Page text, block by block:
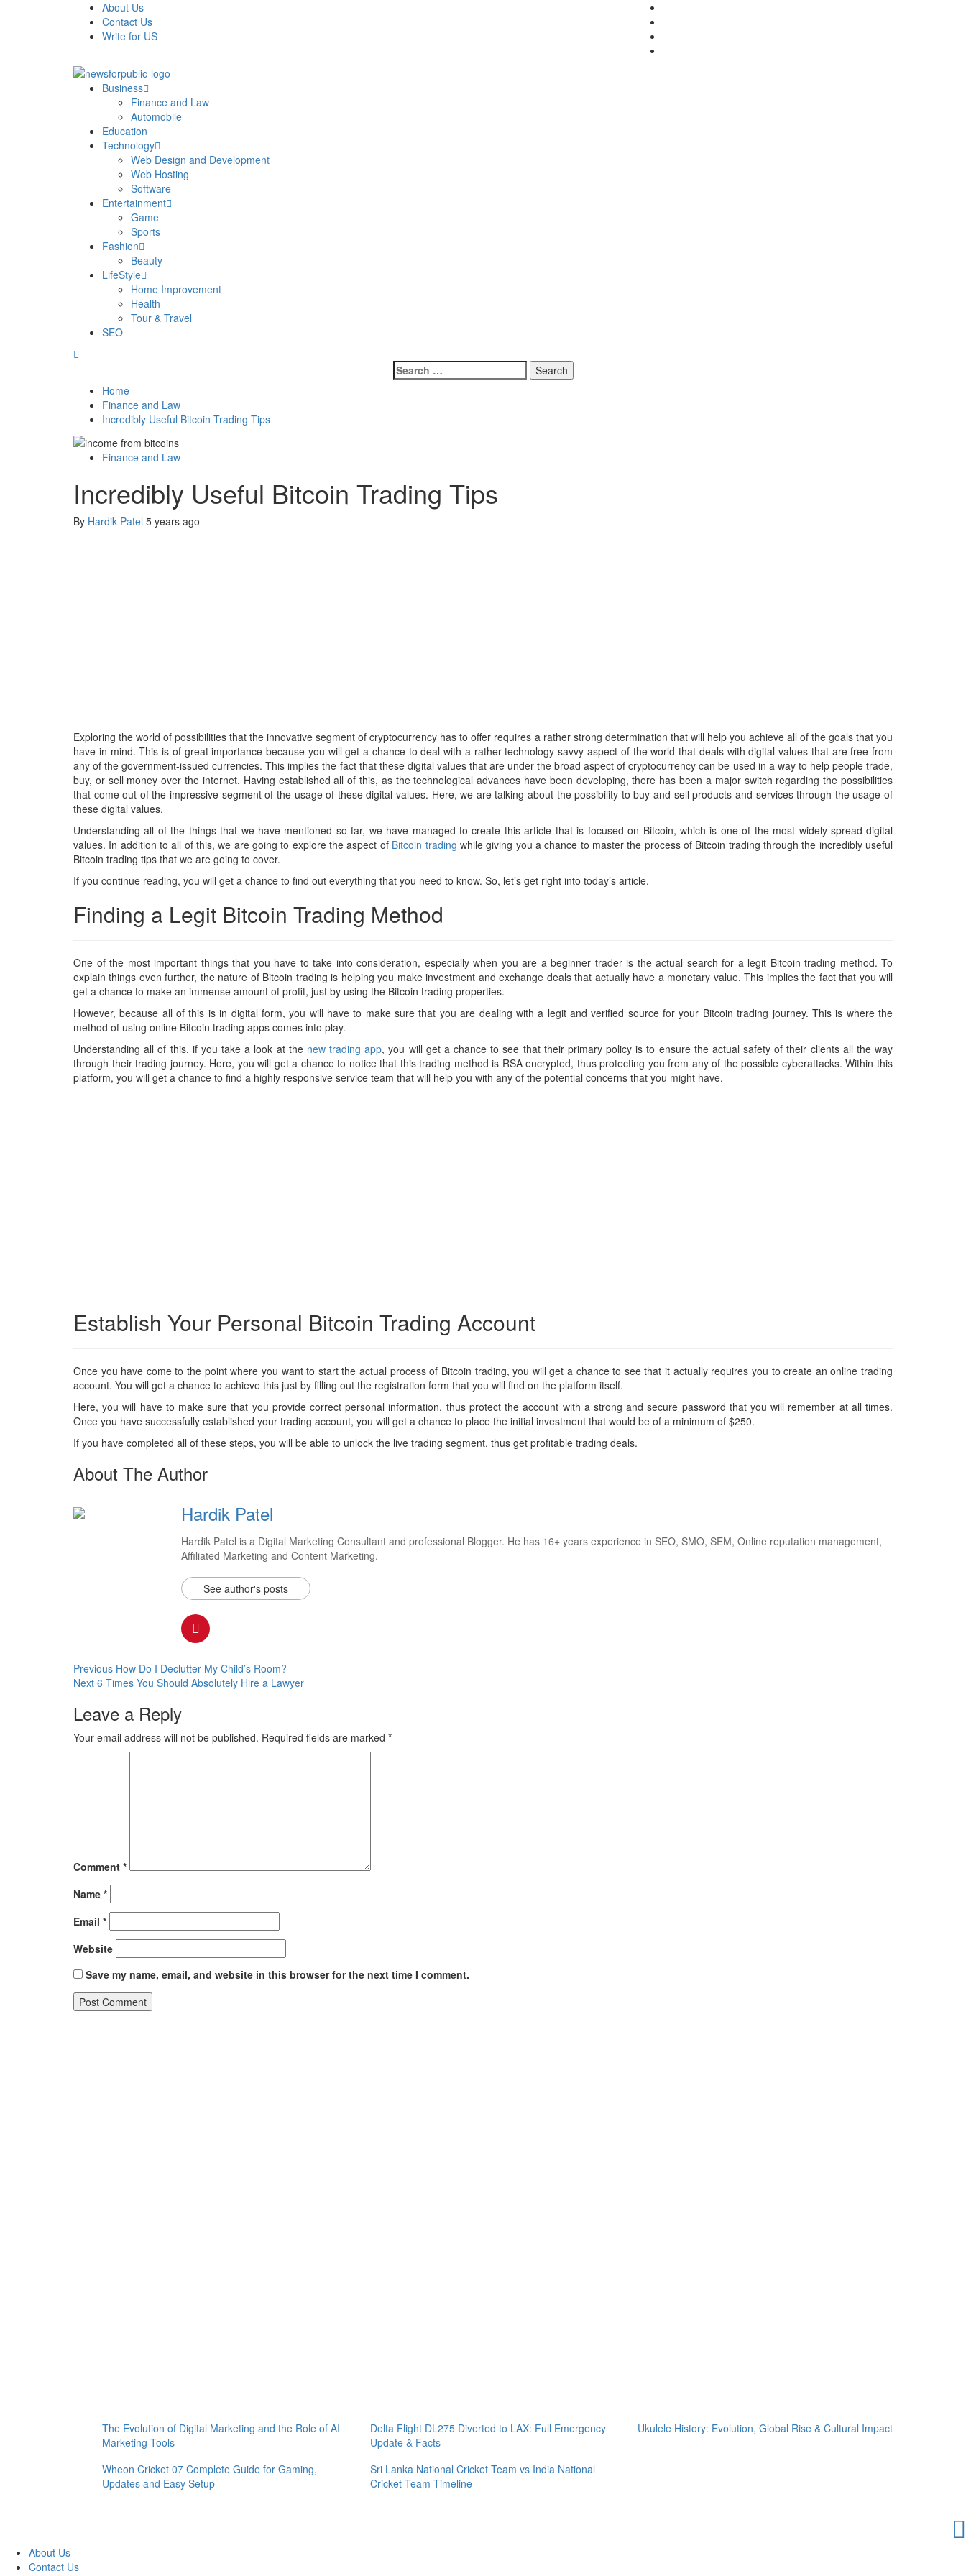
About Us
Contact Us
Write for US
News For Public – Latest Updates on Technology, Business, SEO, Health, Law & Finance
Business
Finance and Law
Automobile
Education
Technology
Web Design and Development
Web Hosting
Software
Entertainment
Game
Sports
Fashion
Beauty
LifeStyle
Home Improvement
Health
Tour & Travel
SEO
Home
Finance and Law
Incredibly Useful Bitcoin Trading Tips
Finance and Law
Incredibly Useful Bitcoin Trading Tips
By Hardik Patel 5 years ago
Exploring the world of possibilities that the innovative segment of cryptocurrency has to offer requires a rather strong determination that will help you achieve all of the goals that you
have in mind. This is of great importance because you will get a chance to deal with a rather technology-savvy aspect of the world that deals with digital values that are free from
any of the government-issued currencies. This implies the fact that these digital values that are under the broad aspect of cryptocurrency can be used in a way to help people trade,
buy, or sell money over the internet. Having established all of this, as the technological advances have been developing, there has been a major switch regarding the possibilities
that come out of the impressive segment of the usage of these digital values. Here, we are talking about the possibility to buy and sell products and services through the usage of
these digital values.
Understanding all of the things that we have mentioned so far, we have managed to create this article that is focused on Bitcoin, which is one of the most widely-spread digital
values. In addition to all of this, we are going to explore the aspect of Bitcoin trading while giving you a chance to master the process of Bitcoin trading through the incredibly useful
Bitcoin trading tips that we are going to cover.
If you continue reading, you will get a chance to find out everything that you need to know. So, let’s get right into today’s article.
Finding a Legit Bitcoin Trading Method
One of the most important things that you have to take into consideration, especially when you are a beginner trader is the actual search for a legit Bitcoin trading method. To
explain things even further, the nature of Bitcoin trading is helping you make investment and exchange deals that actually have a monetary value. This implies the fact that you will
get a chance to make an immense amount of profit, just by using the Bitcoin trading properties.
However, because all of this is in digital form, you will have to make sure that you are dealing with a legit and verified source for your Bitcoin trading journey. This is where the
method of using online Bitcoin trading apps comes into play.
Understanding all of this, if you take a look at the new trading app, you will get a chance to see that their primary policy is to ensure the actual safety of their clients all the way
through their trading journey. Here, you will get a chance to notice that this trading method is RSA encrypted, thus protecting you from any of the possible cyberattacks. Within this
platform, you will get a chance to find a highly responsive service team that will help you with any of the potential concerns that you might have.
Establish Your Personal Bitcoin Trading Account
Once you have come to the point where you want to start the actual process of Bitcoin trading, you will get a chance to see that it actually requires you to create an online trading
account. You will get a chance to achieve this just by filling out the registration form that you will find on the platform itself.
Here, you will have to make sure that you provide correct personal information, thus protect the account with a strong and secure password that you will remember at all times.
Once you have successfully established your trading account, you will get a chance to place the initial investment that would be of a minimum of $250.
If you have completed all of these steps, you will be able to unlock the live trading segment, thus get profitable trading deals.
About The Author
Hardik Patel
Hardik Patel is a Digital Marketing Consultant and professional Blogger. He has 16+ years experience in SEO, SMO, SEM, Online reputation management,
Affiliated Marketing and Content Marketing.
See author's posts
Previous How Do I Declutter My Child’s Room?
Next 6 Times You Should Absolutely Hire a Lawyer
Leave a Reply
Your email address will not be published. Required fields are marked *
Comment *
Name *
Email *
Website
Save my name, email, and website in this browser for the next time I comment.
The Evolution of Digital Marketing and the Role of AI
Marketing Tools
Delta Flight DL275 Diverted to LAX: Full Emergency
Update & Facts
Ukulele History: Evolution, Global Rise & Cultural Impact
Wheon Cricket 07 Complete Guide for Gaming,
Updates and Easy Setup
Sri Lanka National Cricket Team vs India National
Cricket Team Timeline
About Us
Contact Us